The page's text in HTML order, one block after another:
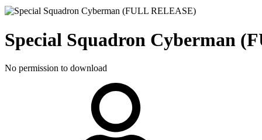
Special Squadron Cyberman
No permission to download